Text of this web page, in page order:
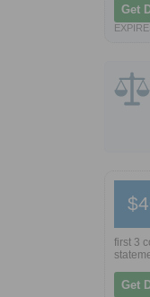
Get
first 3
Get